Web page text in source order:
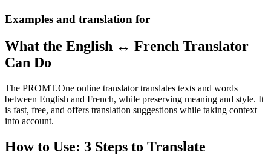
Examples and translation for
What the English ↔ French Translator
Can Do
The PROMT.One online translator translates texts and words
between English and French, while preserving meaning and style. It
is fast, free, and offers translation suggestions while taking context
into account.
How to Use: 3 Steps to Translate